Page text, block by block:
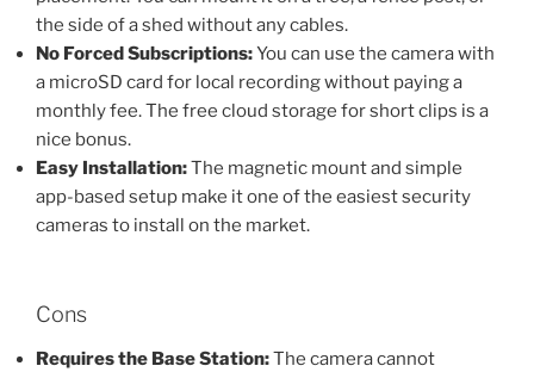
the side of a shed without any cables.
No Forced Subscriptions:You can use the camera with
a microSD card for local recording without paying a
monthly fee. The free cloud storage for short clips is a
nice bonus.
Easy Installation:The magnetic mount and simple
app-based setup make it one of the easiest security
cameras to install on the market.
Cons
Requires the Base Station:The camera cannot